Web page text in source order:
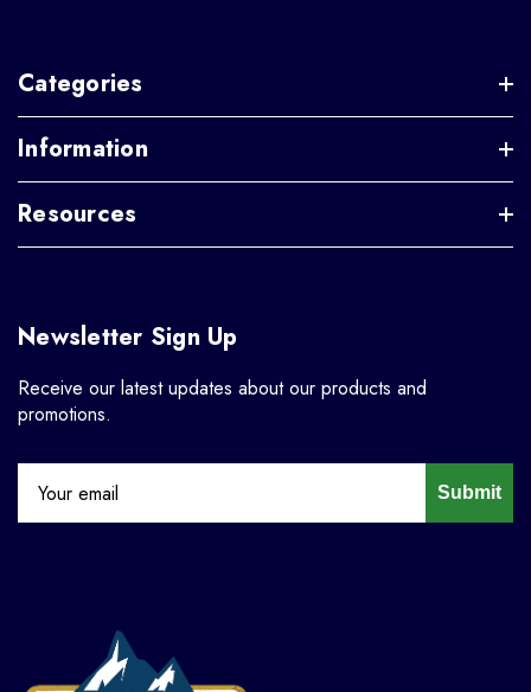
Categories
Information
Resources
Newsletter Sign Up
Receive our latest updates about our products and
promotions.
Submit